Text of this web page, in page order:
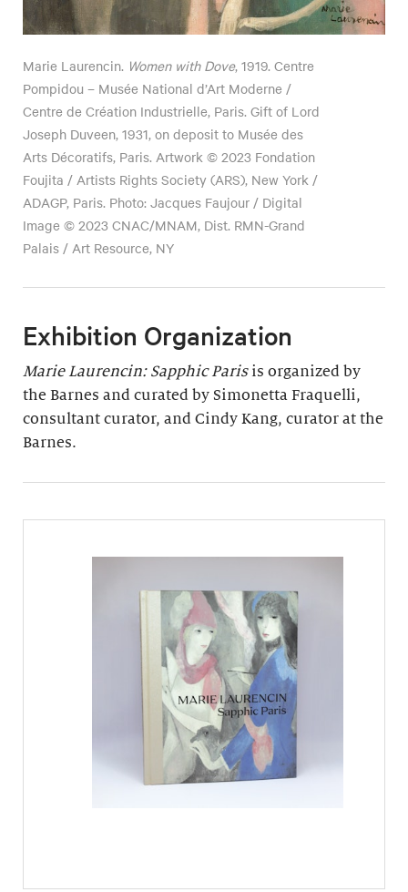
Marie Laurencin. Women with Dove, 1919. Centre
Pompidou – Musée National d’Art Moderne /
Centre de Création Industrielle, Paris. Gift of Lord
Joseph Duveen, 1931, on deposit to Musée des
Arts Décoratifs, Paris. Artwork © 2023 Fondation
Foujita / Artists Rights Society (ARS), New York /
ADAGP, Paris. Photo: Jacques Faujour / Digital
Image © 2023 CNAC/MNAM, Dist. RMN-Grand
Palais / Art Resource, NY
Exhibition Organization
Marie Laurencin: Sapphic Parisis organized by
the Barnes and curated by Simonetta Fraquelli,
consultant curator, and Cindy Kang, curator at the
Barnes.